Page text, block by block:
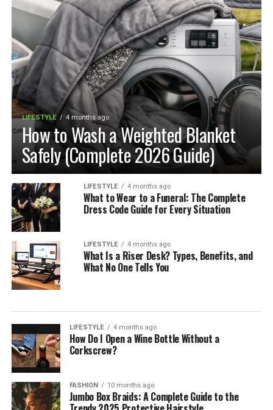
LIFESTYLE 4 months ago
How to Wash a Weighted Blanket
Safely (Complete 2026 Guide)
LIFESTYLE 4 months ago
What to Wear to a Funeral: The Complete
Dress Code Guide for Every Situation
LIFESTYLE 4 months ago
What Is a Riser Desk? Types, Benefits, and
What No One Tells You
LIFESTYLE 4 months ago
How Do I Open a Wine Bottle Without a
Corkscrew?
FASHION 10 months ago
Jumbo Box Braids: A Complete Guide to the